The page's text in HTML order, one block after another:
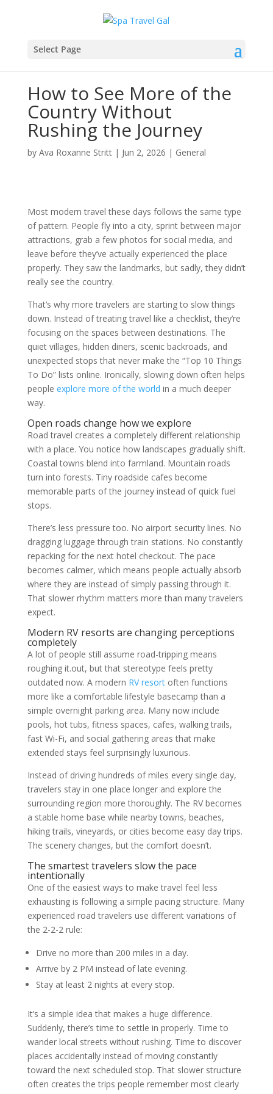
Select Page
How to See More of the
Country Without
Rushing the Journey
by Ava Roxanne Stritt| Jun 2, 2026 | General
Most modern travel these days follows the same type
of pattern. People fly into a city, sprint between major
attractions, grab a few photos for social media, and
leave before they’ve actually experienced the place
properly. They saw the landmarks, but sadly, they didn’t
really see the country.
That’s why more travelers are starting to slow things
down. Instead of treating travel like a checklist, they’re
focusing on the spaces between destinations. The
quiet villages, hidden diners, scenic backroads, and
unexpected stops that never make the “Top 10 Things
To Do” lists online. Ironically, slowing down often helps
people explore more of the world in a much deeper
way.
Open roads change how we explore
Road travel creates a completely different relationship
with a place. You notice how landscapes gradually shift.
Coastal towns blend into farmland. Mountain roads
turn into forests. Tiny roadside cafes become
memorable parts of the journey instead of quick fuel
stops.
There’s less pressure too. No airport security lines. No
dragging luggage through train stations. No constantly
repacking for the next hotel checkout. The pace
becomes calmer, which means people actually absorb
where they are instead of simply passing through it.
That slower rhythm matters more than many travelers
expect.
Modern RV resorts are changing perceptions
completely
A lot of people still assume road-tripping means
roughing it.out, but that stereotype feels pretty
outdated now. A modern RV resortoften functions
more like a comfortable lifestyle basecamp than a
simple overnight parking area. Many now include
pools, hot tubs, fitness spaces, cafes, walking trails,
fast Wi-Fi, and social gathering areas that make
extended stays feel surprisingly luxurious.
Instead of driving hundreds of miles every single day,
travelers stay in one place longer and explore the
surrounding region more thoroughly. The RV becomes
a stable home base while nearby towns, beaches,
hiking trails, vineyards, or cities become easy day trips.
The scenery changes, but the comfort doesn’t.
The smartest travelers slow the pace
intentionally
One of the easiest ways to make travel feel less
exhausting is following a simple pacing structure. Many
experienced road travelers use different variations of
the 2-2-2 rule:
Drive no more than 200 miles in a day.
Arrive by 2 PM instead of late evening.
Stay at least 2 nights at every stop.
It’s a simple idea that makes a huge difference.
Suddenly, there’s time to settle in properly. Time to
wander local streets without rushing. Time to discover
places accidentally instead of moving constantly
toward the next scheduled stop. That slower structure
often creates the trips people remember most clearly